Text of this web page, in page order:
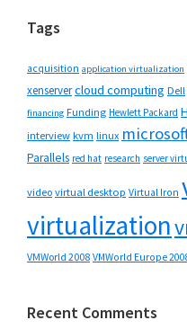
Tags
acquisition application virtualization
xenservercloud computing Dell
financing Funding Hewlett Packard
interview kvm linux
Parallels red hat research server
video virtual desktop Virtual Iron
virtualization
VMWorld 2008 VMWorld Europe
Recent Comments